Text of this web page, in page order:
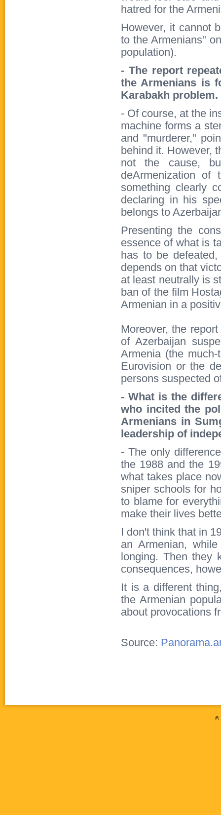
hatred for the
However, it cannot
to the Armenians"
population).
- The report
the Armenians is
Karabakh
- Of course, at the
machine forms a
and "murderer,"
behind it. However,
not the cause,
deArmenization of
something clearly
declaring in his
belongs to
Presenting the
essence of what is
has to be
depends on that
at least neutrally is
ban of the film
Armenian in a
Moreover, the
of Azerbaijan
Armenia (the
Eurovision or the
persons suspected
- What is the
who incited the
Armenians in
leadership of
- The only
the 1988 and the
what takes place
sniper schools for
to blame for
make their lives
I don't think that in
an Armenian,
longing. Then they
consequences,
It is a different
the Armenian
about provocations
Source:
©